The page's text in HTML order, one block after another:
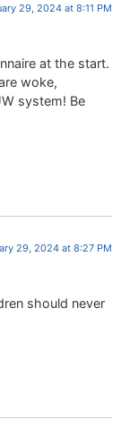
29, 2024 at 8:11 PM
at the start.
woke,
system! Be
29, 2024 at 8:27 PM
should never